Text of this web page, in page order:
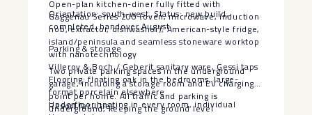
Open-plan kitchen-diner fully fitted with
Gaggenau Series 200 (oven, microwave, induction
hob, extractor, dishwasher), American-style fridge,
island/peninsula and seamless stoneware worktop
with nanotechnology
Villeroy & Boch / Geberit sanitary ware, Gessi taps
Flooring: floating oak in the bedrooms, large-
format porcelain elsewhere
Underfloor heating in every room, individual
Orientation: south-west. Status: new build,
completed, handover August.
Parking & storage
Two private parking spaces in the underground
garage, including a storage room and EV charging
point per home. All traffic and parking is
underground, keeping the ground level
Resort facilities